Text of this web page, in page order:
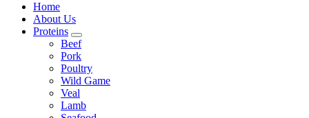
Home
About Us
Proteins
Beef
Pork
Poultry
Wild Game
Veal
Lamb